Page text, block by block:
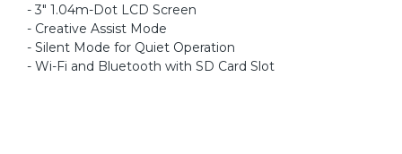
- 3" 1.04m-Dot LCD Screen
- Creative Assist Mode
- Silent Mode for Quiet Operation
- Wi-Fi and Bluetooth with SD Card Slot